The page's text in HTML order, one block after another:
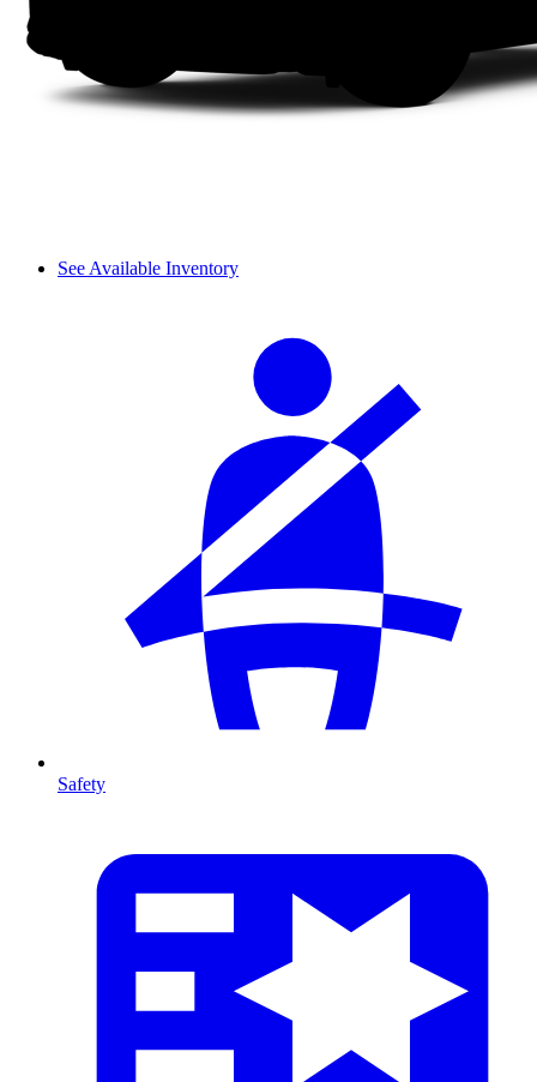
See Available Inventory
Safety